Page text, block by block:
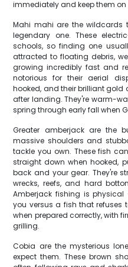
immediately and keep them on
Mahi mahi are the
legendary one. These
schools, so finding one
attracted to floating debris,
growing incredibly fast and
notorious for their aerial
hooked, and their brilliant
after landing. They're warm-
spring through early fall when
Greater amberjack are the
massive shoulders and
tackle you own. These fish
straight down when hooked,
back and your gear. They're
wrecks, reefs, and hard
Amberjack fishing is physical
you versus a fish that refuses
when prepared correctly, with
grilling.
Cobia are the mysterious
expect them. These brown